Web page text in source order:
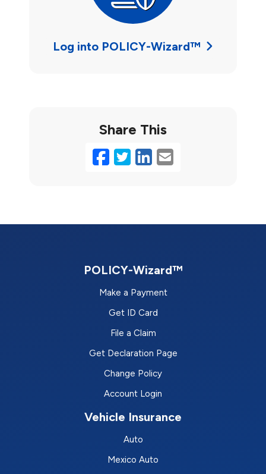
Log into POLICY-Wizard™
Share This
Facebook
Twitter
LinkedIn
Email
POLICY-Wizard™
Make a Payment
Get ID Card
File a Claim
Get Declaration Page
Change Policy
Account Login
Vehicle Insurance
Auto
Mexico Auto